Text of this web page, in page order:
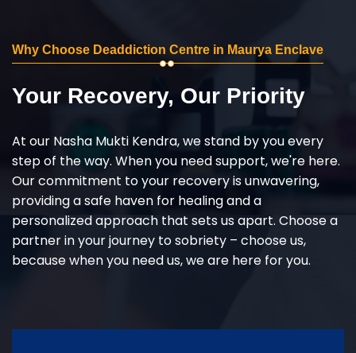
Why Choose Deaddiction Centre in Maurya Enclave
Your Recovery, Our Priority
At our Nasha Mukti Kendra, we stand by you every
step of the way. When you need support, we're here.
Our commitment to your recovery is unwavering,
providing a safe haven for healing and a
personalized approach that sets us apart. Choose a
partner in your journey to sobriety – choose us,
because when you need us, we are here for you.